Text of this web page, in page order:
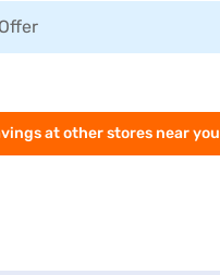
at other stores near you